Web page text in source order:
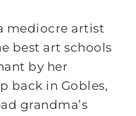
mediocre artist
best art schools
by her
back in Gobles,
grandma’s